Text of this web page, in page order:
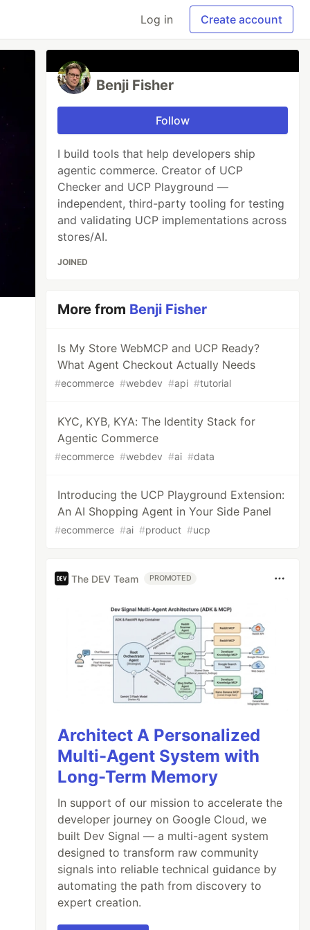
Log in Create account
Benji Fisher
Follow
I build tools that help developers ship
agentic commerce. Creator of UCP
Checker and UCP Playground —
independent, third-party tooling for testing
and validating UCP implementations across
stores/AI.
JOINED
More from Benji Fisher
Is My Store WebMCP and UCP Ready?
What Agent Checkout Actually Needs
#ecommerce #webdev #api #tutorial
KYC, KYB, KYA: The Identity Stack for
Agentic Commerce
#ecommerce #webdev #ai #data
Introducing the UCP Playground Extension:
An AI Shopping Agent in Your Side Panel
#ecommerce #ai #product #ucp
The DEV Team PROMOTED
Architect A Personalized
Multi-Agent System with
Long-Term Memory
In support of our mission to accelerate the
developer journey on Google Cloud, we
built Dev Signal — a multi-agent system
designed to transform raw community
signals into reliable technical guidance by
automating the path from discovery to
expert creation.